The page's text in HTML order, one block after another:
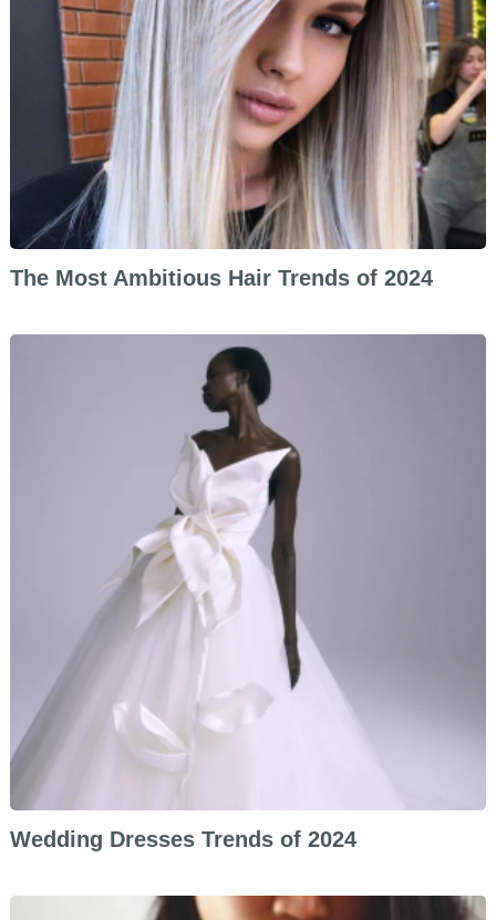
The Most Ambitious Hair Trends of 2024
Wedding Dresses Trends of 2024